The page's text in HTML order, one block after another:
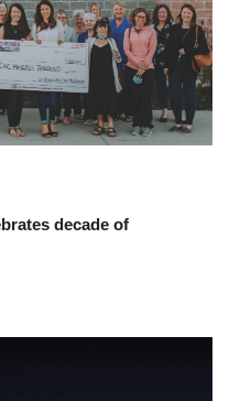
decade of